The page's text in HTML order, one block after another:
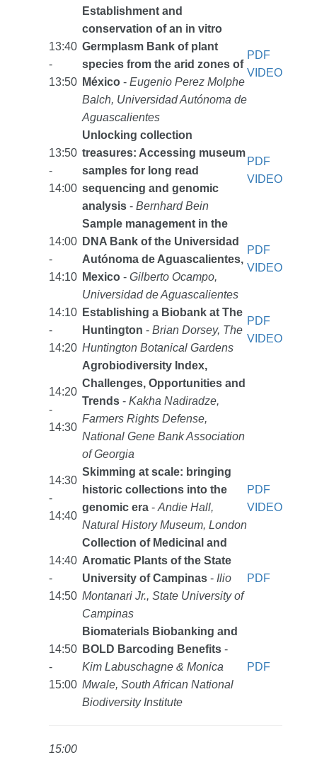
13:40
-
13:50
Establishment and
conservation of an in vitro
Germplasm Bank of plant
species from the arid zones of
México- Eugenio Perez Molphe
Balch, Universidad Autónoma de
Aguascalientes
PDF
VIDEO
13:50
-
14:00
Unlocking collection
treasures: Accessing museum
samples for long read
sequencing and genomic
analysis- Bernhard Bein
PDF
VIDEO
14:00
-
14:10
Sample management in the
DNA Bank of the Universidad
Autónoma de Aguascalientes,
Mexico- Gilberto Ocampo,
Universidad de Aguascalientes
PDF
VIDEO
14:10
-
14:20
Establishing a Biobank at The
Huntington - Brian Dorsey, The
Huntington Botanical Gardens
PDF
VIDEO
14:20
-
14:30
Agrobiodiversity Index,
Challenges, Opportunities and
Trends- Kakha Nadiradze,
Farmers Rights Defense,
National Gene Bank Association
of Georgia
14:30
-
14:40
Skimming at scale: bringing
historic collections into the
genomic era- Andie Hall,
Natural History Museum, London
PDF
VIDEO
14:40
-
14:50
Collection of Medicinal and
Aromatic Plants of the State
University of Campinas- Ilio
Montanari Jr., State University of
Campinas
PDF
14:50
-
15:00
Biomaterials Biobanking and
BOLD Barcoding Benefits-
Kim Labuschagne & Monica
Mwale, South African National
Biodiversity Institute
PDF
15:00